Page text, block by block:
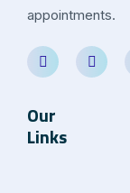
appointments.
Our
Links